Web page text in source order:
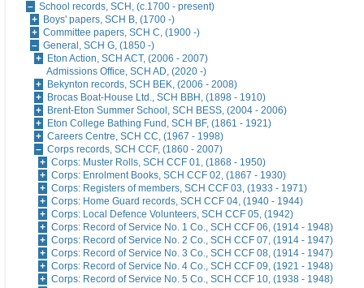
School records, SCH, (c.1700 - present)
Boys' papers, SCH B, (1700 -)
Committee papers, SCH C, (1900 -)
General, SCH G, (1850 -)
Eton Action, SCH ACT, (2006 - 2007)
Admissions Office, SCH AD, (2020 -)
Bekynton records, SCH BEK, (2006 - 2008)
Brocas Boat-House Ltd., SCH BBH, (1898 - 1910)
Brent-Eton Summer School, SCH BESS, (2004 - 2006)
Eton College Bathing Fund, SCH BF, (1861 - 1921)
Careers Centre, SCH CC, (1967 - 1998)
Corps records, SCH CCF, (1860 - 2007)
Corps: Muster Rolls, SCH CCF 01, (1868 - 1950)
Corps: Enrolment Books, SCH CCF 02, (1867 - 1930)
Corps: Registers of members, SCH CCF 03, (1933 - 1971)
Corps: Home Guard records, SCH CCF 04, (1940 - 1944)
Corps: Local Defence Volunteers, SCH CCF 05, (1942)
Corps: Record of Service No. 1 Co., SCH CCF 06, (1914 - 1948)
Corps: Record of Service No. 2 Co., SCH CCF 07, (1914 - 1947)
Corps: Record of Service No. 3 Co., SCH CCF 08, (1914 - 1947)
Corps: Record of Service No. 4 Co., SCH CCF 09, (1921 - 1948)
Corps: Record of Service No. 5 Co., SCH CCF 10, (1938 - 1948)